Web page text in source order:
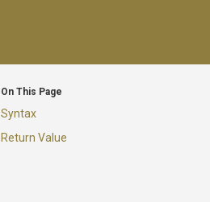
On This Page
Syntax
Return Value